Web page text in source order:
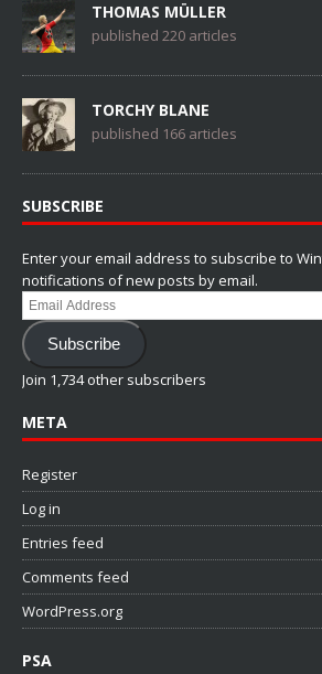
THOMAS MÜLLER
published 220 articles
TORCHY BLANE
published 166 articles
SUBSCRIBE
Enter your email address to subscribe to
notifications of new posts by email.
Email
Address
Subscribe
Join 1,734 other subscribers
META
Register
Log in
Entries feed
Comments feed
WordPress.org
PSA